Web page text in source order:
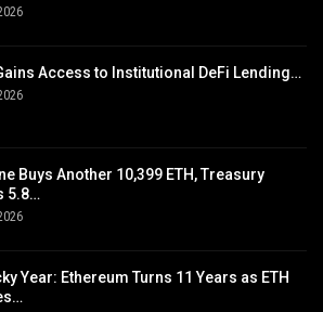
Access to Institutional DeFi Lending…
Buys Another 10,399 ETH, Treasury
5.8…
Year: Ethereum Turns 11 Years as ETH